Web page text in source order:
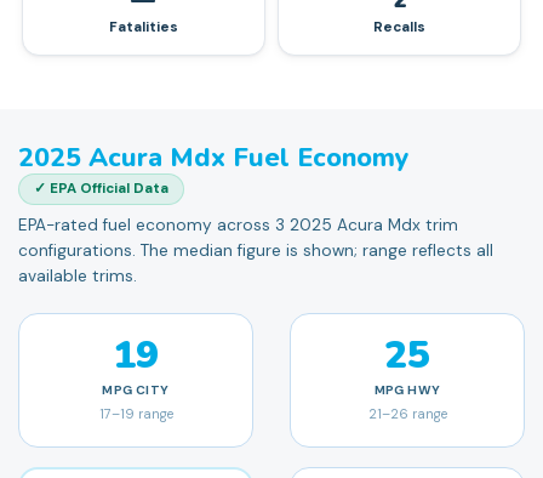
Fatalities Recalls
2025 Acura Mdx Fuel Economy
✓ EPA Official Data
EPA-rated fuel economy across 3 2025 Acura Mdx trim
configurations. The median figure is shown; range reflects all
available trims.
19
MPG CITY
17–19 range
25
MPG HWY
21–26 range